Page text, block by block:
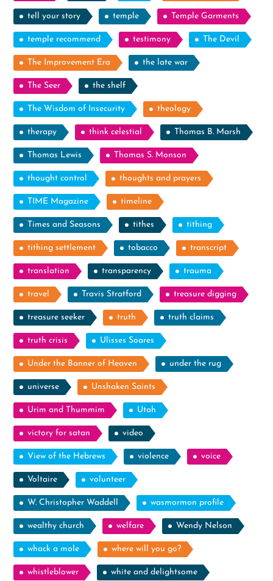
tell your story temple Temple Garments
temple recommend testimony The Devil
The Improvement Era the late war
The Seer the shelf
The Wisdom of Insecurity theology
therapy think celestial Thomas B. Marsh
Thomas Lewis Thomas S. Monson
thought control thoughts and prayers
TIME Magazine timeline
Times and Seasons tithes tithing
tithing settlement tobacco transcript
translation transparency trauma
travel Travis Stratford treasure digging
treasure seeker truth truth claims
truth crisis Ulisses Soares
Under the Banner of Heaven under the rug
universe Unshaken Saints
Urim and Thummim Utah
victory for satan video
View of the Hebrews violence voice
Voltaire volunteer
W. Christopher Waddell wasmormon profile
wealthy church welfare Wendy Nelson
whack a mole where will you go?
whistleblower white and delightsome